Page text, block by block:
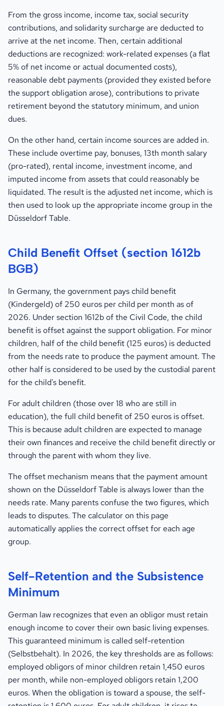
From the gross income, income tax, social security
contributions, and solidarity surcharge are deducted to
arrive at the net income. Then, certain additional
deductions are recognized: work-related expenses (a flat
5% of net income or actual documented costs),
reasonable debt payments (provided they existed before
the support obligation arose), contributions to private
retirement beyond the statutory minimum, and union
dues.
On the other hand, certain income sources are added in.
These include overtime pay, bonuses, 13th month salary
(pro-rated), rental income, investment income, and
imputed income from assets that could reasonably be
liquidated. The result is the adjusted net income, which is
then used to look up the appropriate income group in the
Düsseldorf Table.
Child Benefit Offset (section 1612b
BGB)
In Germany, the government pays child benefit
(Kindergeld) of 250 euros per child per month as of
2026. Under section 1612b of the Civil Code, the child
benefit is offset against the support obligation. For minor
children, half of the child benefit (125 euros) is deducted
from the needs rate to produce the payment amount. The
other half is considered to be used by the custodial parent
for the child's benefit.
For adult children (those over 18 who are still in
education), the full child benefit of 250 euros is offset.
This is because adult children are expected to manage
their own finances and receive the child benefit directly or
through the parent with whom they live.
The offset mechanism means that the payment amount
shown on the Düsseldorf Table is always lower than the
needs rate. Many parents confuse the two figures, which
leads to disputes. The calculator on this page
automatically applies the correct offset for each age
group.
Self-Retention and the Subsistence
Minimum
German law recognizes that even an obligor must retain
enough income to cover their own basic living expenses.
This guaranteed minimum is called self-retention
(Selbstbehalt). In 2026, the key thresholds are as follows:
employed obligors of minor children retain 1,450 euros
per month, while non-employed obligors retain 1,200
euros. When the obligation is toward a spouse, the self-